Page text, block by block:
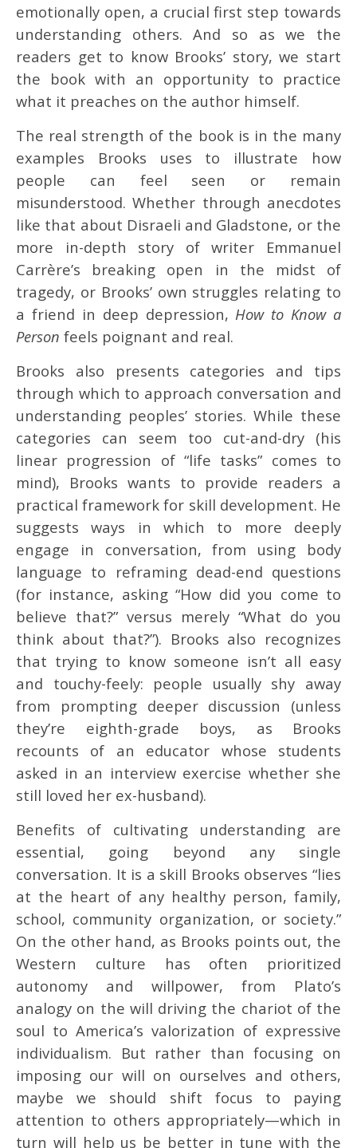
emotionally open, a crucial first step towards
understanding others. And so as we the
readers get to know Brooks’ story, we start
the book with an opportunity to practice
what it preaches on the author himself.
The real strength of the book is in the many
examples Brooks uses to illustrate how
people can feel seen or remain
misunderstood. Whether through anecdotes
like that about Disraeli and Gladstone, or the
more in-depth story of writer Emmanuel
Carrère’s breaking open in the midst of
tragedy, or Brooks’ own struggles relating to
a friend in deep depression, How to Know a
Person feels poignant and real.
Brooks also presents categories and tips
through which to approach conversation and
understanding peoples’ stories. While these
categories can seem too cut-and-dry (his
linear progression of “life tasks” comes to
mind), Brooks wants to provide readers a
practical framework for skill development. He
suggests ways in which to more deeply
engage in conversation, from using body
language to reframing dead-end questions
(for instance, asking “How did you come to
believe that?” versus merely “What do you
think about that?”). Brooks also recognizes
that trying to know someone isn’t all easy
and touchy-feely: people usually shy away
from prompting deeper discussion (unless
they’re eighth-grade boys, as Brooks
recounts of an educator whose students
asked in an interview exercise whether she
still loved her ex-husband).
Benefits of cultivating understanding are
essential, going beyond any single
conversation. It is a skill Brooks observes “lies
at the heart of any healthy person, family,
school, community organization, or society.”
On the other hand, as Brooks points out, the
Western culture has often prioritized
autonomy and willpower, from Plato’s
analogy on the will driving the chariot of the
soul to America’s valorization of expressive
individualism. But rather than focusing on
imposing our will on ourselves and others,
maybe we should shift focus to paying
attention to others appropriately—which in
turn will help us be better in tune with the